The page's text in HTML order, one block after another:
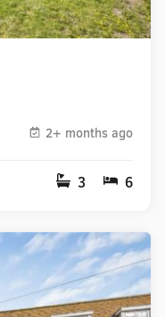
2+ months ago
3 6